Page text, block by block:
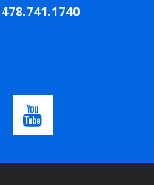
478.741.1740